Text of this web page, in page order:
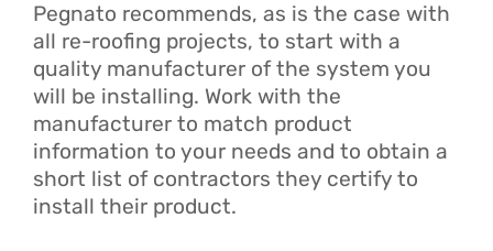
Pegnato recommends, as is the case with
all re-roofing projects, to start with a
quality manufacturer of the system you
will be installing. Work with the
manufacturer to match product
information to your needs and to obtain a
short list of contractors they certify to
install their product.